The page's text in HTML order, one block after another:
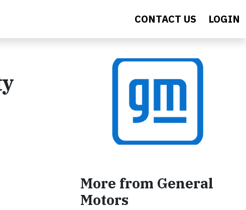
CONTACT US LOGIN
More from General
Motors